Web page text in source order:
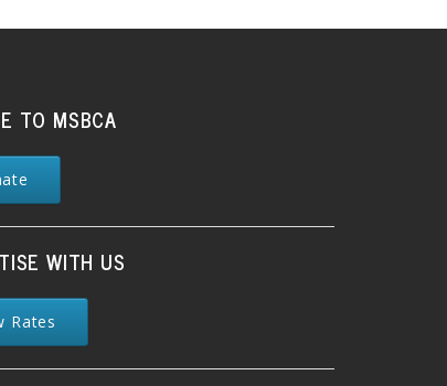
TO MSBCA
WITH US
Rates